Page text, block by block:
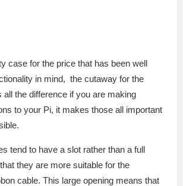
case for the price that has been well
in mind, the cutaway for the
the difference if you are making
to your Pi, it makes those all important
tend to have a slot rather than a full
they are more suitable for the
cable. This large opening means that